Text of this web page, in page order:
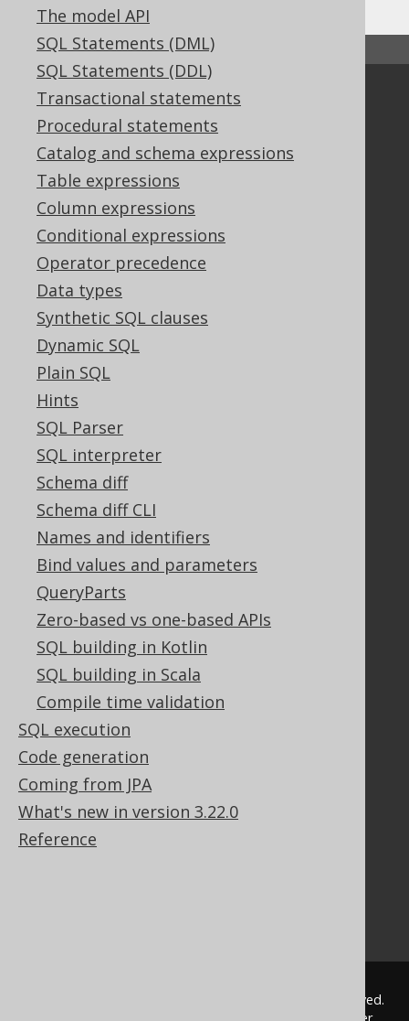
The model API
SQL Statements (DML)
SQL Statements (DDL)
Transactional statements
Procedural statements
Catalog and schema expressions
Table expressions
Column expressions
Conditional expressions
Operator precedence
Data types
Synthetic SQL clauses
Dynamic SQL
Plain SQL
Hints
SQL Parser
SQL interpreter
Schema diff
Schema diff CLI
Names and identifiers
Bind values and parameters
QueryParts
Zero-based vs one-based APIs
SQL building in Kotlin
SQL building in Scala
Compile time validation
SQL execution
Code generation
Coming from JPA
What's new in version 3.22.0
Reference
↑ Back to top
Community
Our customers
Tech Blog
GitHub
Stack Overflow
Support
Support options
Contact
PayPro Global Account Login
Bluesnap Account Login
Licenses
Purchasing
Privacy Policy
Terms of Service
Contributor Agreement
Documentation
FAQ
Tutorial
The manual (single page)
The manual (multi page)
The manual (PDF)
Javadoc
Using SQL in Java is simple!
Our other products
. All rights reserved.